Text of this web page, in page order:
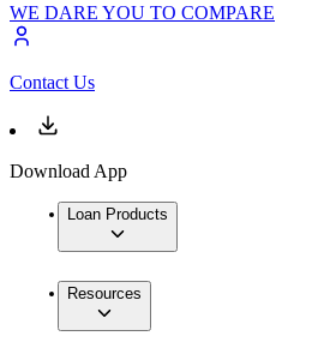
WE DARE YOU TO COMPARE
Contact Us
Download App
Loan Products
Resources